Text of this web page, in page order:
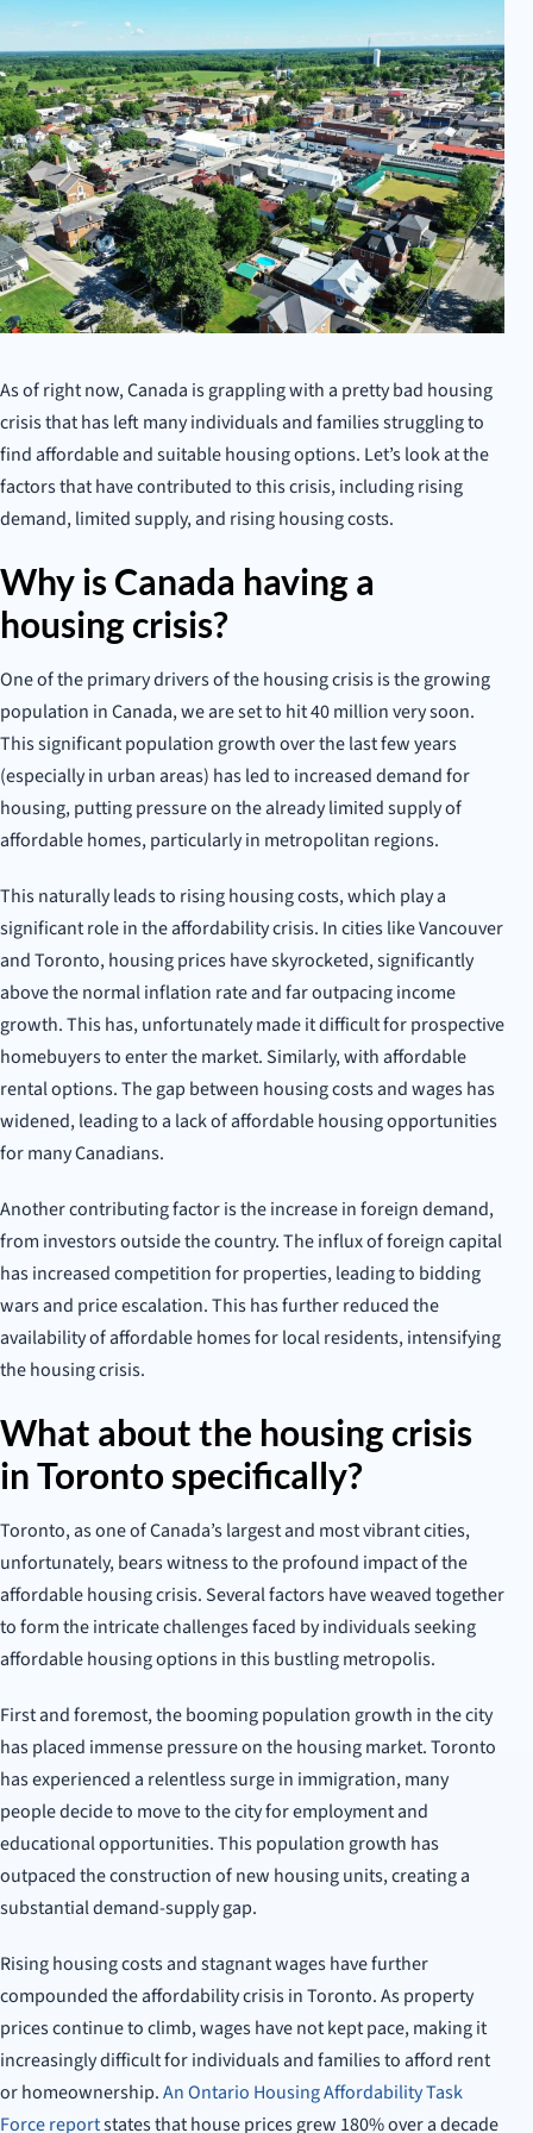
As of right now, Canada is grappling with a pretty bad housing
crisis that has left many individuals and families struggling to
find affordable and suitable housing options. Let’s look at the
factors that have contributed to this crisis, including rising
demand, limited supply, and rising housing costs.
Why is Canada having a
housing crisis?
One of the primary drivers of the housing crisis is the growing
population in Canada, we are set to hit 40 million very soon.
This significant population growth over the last few years
(especially in urban areas) has led to increased demand for
housing, putting pressure on the already limited supply of
affordable homes, particularly in metropolitan regions.
This naturally leads to rising housing costs, which play a
significant role in the affordability crisis. In cities like Vancouver
and Toronto, housing prices have skyrocketed, significantly
above the normal inflation rate and far outpacing income
growth. This has, unfortunately made it difficult for prospective
homebuyers to enter the market. Similarly, with affordable
rental options. The gap between housing costs and wages has
widened, leading to a lack of affordable housing opportunities
for many Canadians.
Another contributing factor is the increase in foreign demand,
from investors outside the country. The influx of foreign capital
has increased competition for properties, leading to bidding
wars and price escalation. This has further reduced the
availability of affordable homes for local residents, intensifying
the housing crisis.
What about the housing crisis
in Toronto specifically?
Toronto, as one of Canada’s largest and most vibrant cities,
unfortunately, bears witness to the profound impact of the
affordable housing crisis. Several factors have weaved together
to form the intricate challenges faced by individuals seeking
affordable housing options in this bustling metropolis.
First and foremost, the booming population growth in the city
has placed immense pressure on the housing market. Toronto
has experienced a relentless surge in immigration, many
people decide to move to the city for employment and
educational opportunities. This population growth has
outpaced the construction of new housing units, creating a
substantial demand-supply gap.
Rising housing costs and stagnant wages have further
compounded the affordability crisis in Toronto. As property
prices continue to climb, wages have not kept pace, making it
increasingly difficult for individuals and families to afford rent
or homeownership.An Ontario Housing Affordability Task
Force reportstates that house prices grew 180% over a decade